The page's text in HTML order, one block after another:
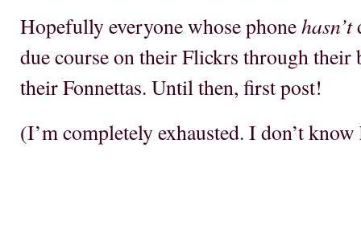
Hopefully everyone whose phonehasn’t
due course on their Flickrs through their
their Fonnettas. Until then, first post!
(I’m completely exhausted. I don’t